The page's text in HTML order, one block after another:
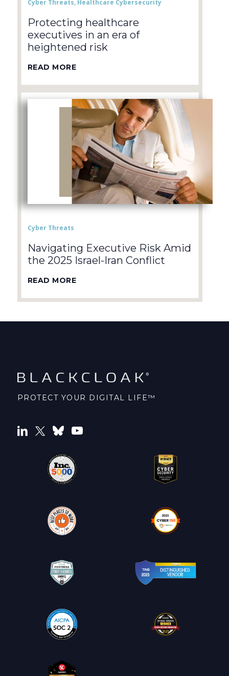
Cyber Threats, Healthcare Cybersecurity
Protecting healthcare
executives in an era of
heightened risk
READ MORE
Cyber Threats
Navigating Executive Risk Amid
the 2025 Israel-Iran Conflict
READ MORE
PROTECT YOUR DIGITAL LIFE™